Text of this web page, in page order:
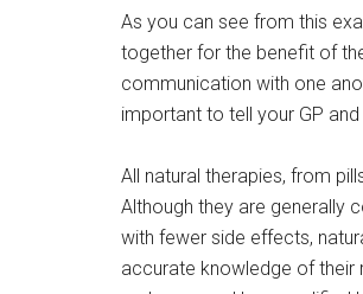
As you can see from this
together for the benefit of
communication with one
important to tell your GP
All natural therapies, from
Although they are generally
with fewer side effects,
accurate knowledge of their